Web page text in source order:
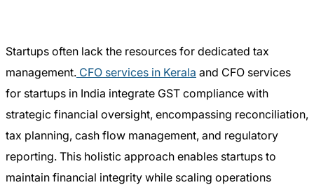
Startups often lack the resources for dedicated tax
management. CFO services in Kerala and CFO services
for startups in India integrate GST compliance with
strategic financial oversight, encompassing reconciliation,
tax planning, cash flow management, and regulatory
reporting. This holistic approach enables startups to
maintain financial integrity while scaling operations